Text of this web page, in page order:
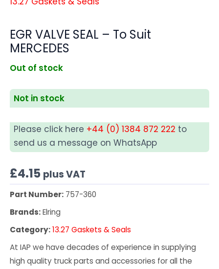
EGR VALVE SEAL – To Suit
MERCEDES
Out of stock
Not in stock
Please click here +44 (0) 1384 872 222 to
send us a message on WhatsApp
£4.15 plus VAT
Part Number: 757-360
Brands:Elring
Category:13.27 Gaskets & Seals
At IAP we have decades of experience in supplying
high quality truck parts and accessories for all the